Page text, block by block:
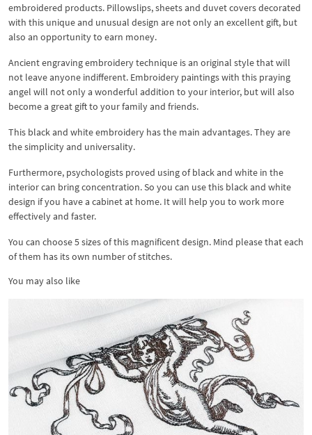
embroidered products. Pillowslips, sheets and duvet covers decorated
with this unique and unusual design are not only an excellent gift, but
also an opportunity to earn money.
Ancient engraving embroidery technique is an original style that will
not leave anyone indifferent. Embroidery paintings with this praying
angel will not only a wonderful addition to your interior, but will also
become a great gift to your family and friends.
This black and white embroidery has the main advantages. They are
the simplicity and universality.
Furthermore, psychologists proved using of black and white in the
interior can bring concentration. So you can use this black and white
design if you have a cabinet at home. It will help you to work more
effectively and faster.
You can choose 5 sizes of this magnificent design. Mind please that each
of them has its own number of stitches.
You may also like